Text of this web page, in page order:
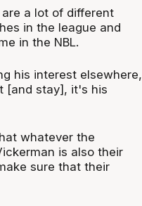
a lot of different
in the league and
in the NBL.
his interest elsewhere,
[and stay], it's his
whatever the
is also their
sure that their